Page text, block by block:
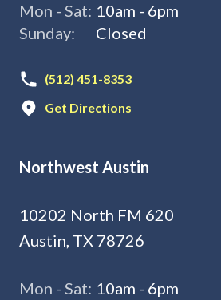
Mon - Sat: 10am - 6pm
Sunday:
Closed
(512) 451-8353
Get Directions
Northwest Austin
10202 North FM 620
Austin, TX 78726
Mon - Sat: 10am - 6pm